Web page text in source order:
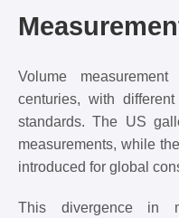
Volume
centuries, with
standards. The US
measurements, while
introduced for global
This divergence in